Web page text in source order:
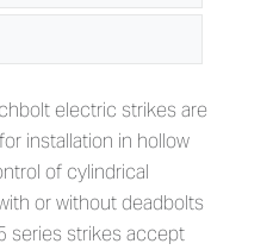
3/4" Latchbolt
electric strikes are
installation in hollow
of cylindrical
or without deadbolts
series strikes accept